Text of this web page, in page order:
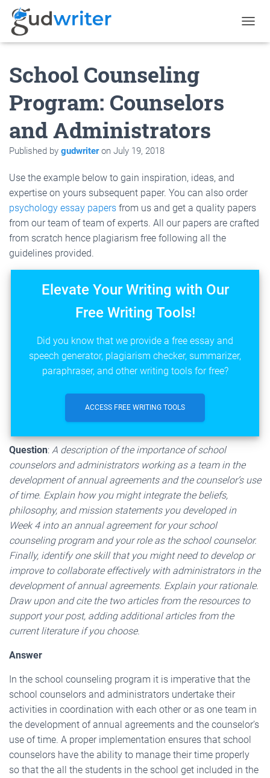
O
O
School Counseling
Program: Counselors
and Administrators
Published by gudwriteron July 19, 2018
Use the example below to gain inspiration, ideas, and
expertise on yours subsequent paper. You can also order
psychology essay papers from us and get a quality papers
from our team of team of experts. All our papers are crafted
from scratch hence plagiarism free following all the
guidelines provided.
Elevate Your Writing with Our
Free Writing Tools!
Did you know that we provide a free essay and
speech generator, plagiarism checker, summarizer,
paraphraser, and other writing tools for free?
ACCESS FREE WRITING TOOLS
Question: A description of the importance of school
counselors and administrators working as a team in the
development of annual agreements and the counselor’s use
of time. Explain how you might integrate the beliefs,
philosophy, and mission statements you developed in
Week 4 into an annual agreement for your school
counseling program and your role as the school counselor.
Finally, identify one skill that you might need to develop or
improve to collaborate effectively with administrators in the
development of annual agreements. Explain your rationale.
Draw upon and cite the two articles from the resources to
support your post, adding additional articles from the
current literature if you choose.
Answer
In the school counseling program it is imperative that the
school counselors and administrators undertake their
activities in coordination with each other or as one team in
the development of annual agreements and the counselor’s
use of time. A proper implementation ensures that school
counselors have the ability to manage their time properly
so that the all the students in the school get included in the